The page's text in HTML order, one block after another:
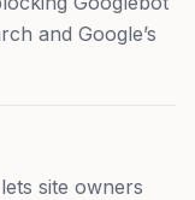
and Google’s
site owners